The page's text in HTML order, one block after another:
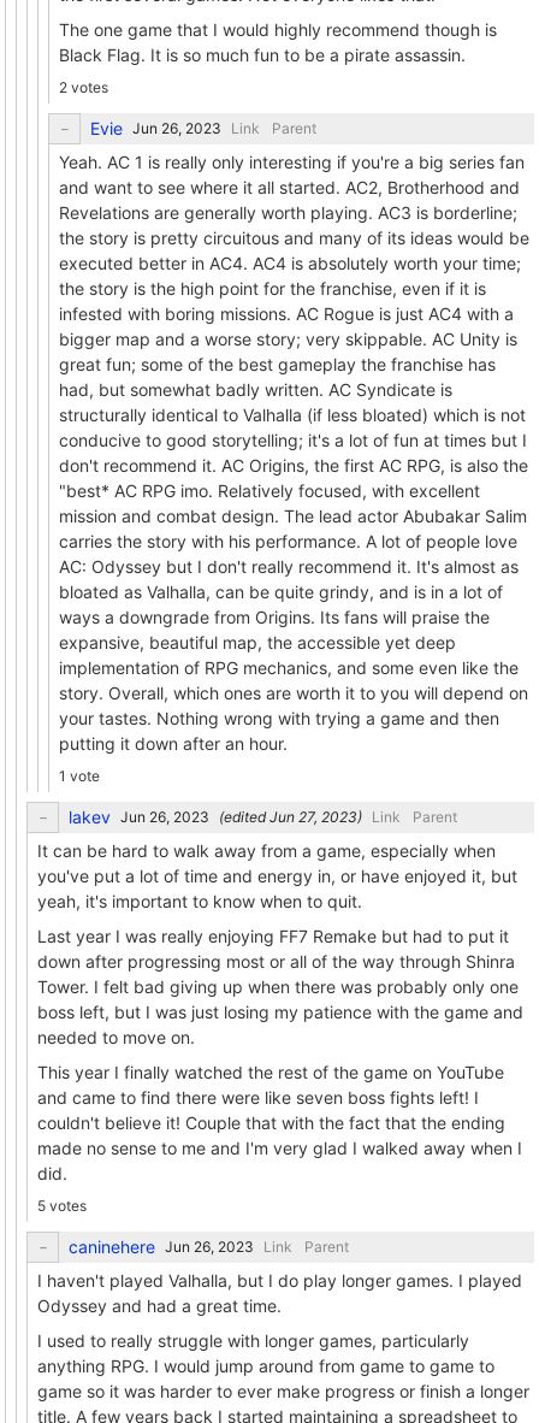
The one game that I would highly recommend though is
Black Flag. It is so much fun to be a pirate assassin.
2 votes
Evie Link Parent
Yeah. AC 1 is really only interesting if you're a big series fan
and want to see where it all started. AC2, Brotherhood and
Revelations are generally worth playing. AC3 is borderline;
the story is pretty circuitous and many of its ideas would be
executed better in AC4. AC4 is absolutely worth your time;
the story is the high point for the franchise, even if it is
infested with boring missions. AC Rogue is just AC4 with a
bigger map and a worse story; very skippable. AC Unity is
great fun; some of the best gameplay the franchise has
had, but somewhat badly written. AC Syndicate is
structurally identical to Valhalla (if less bloated) which is not
conducive to good storytelling; it's a lot of fun at times but I
don't recommend it. AC Origins, the first AC RPG, is also the
"best* AC RPG imo. Relatively focused, with excellent
mission and combat design. The lead actor Abubakar Salim
carries the story with his performance. A lot of people love
AC: Odyssey but I don't really recommend it. It's almost as
bloated as Valhalla, can be quite grindy, and is in a lot of
ways a downgrade from Origins. Its fans will praise the
expansive, beautiful map, the accessible yet deep
implementation of RPG mechanics, and some even like the
story. Overall, which ones are worth it to you will depend on
your tastes. Nothing wrong with trying a game and then
putting it down after an hour.
1 vote
lakev (edited ) Link Parent
It can be hard to walk away from a game, especially when
you've put a lot of time and energy in, or have enjoyed it, but
yeah, it's important to know when to quit.
Last year I was really enjoying FF7 Remake but had to put it
down after progressing most or all of the way through Shinra
Tower. I felt bad giving up when there was probably only one
boss left, but I was just losing my patience with the game and
needed to move on.
This year I finally watched the rest of the game on YouTube
and came to find there were like seven boss fights left! I
couldn't believe it! Couple that with the fact that the ending
made no sense to me and I'm very glad I walked away when I
did.
5 votes
caninehere Link Parent
I haven't played Valhalla, but I do play longer games. I played
Odyssey and had a great time.
I used to really struggle with longer games, particularly
anything RPG. I would jump around from game to game to
game so it was harder to ever make progress or finish a longer
title. A few years back I started maintaining a spreadsheet to